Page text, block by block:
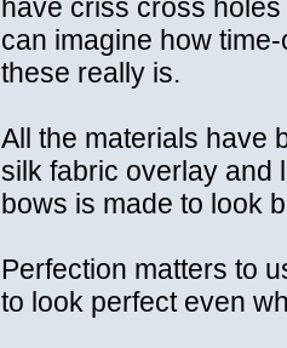
have criss cross
can imagine how
these really is.
All the materials have
silk fabric overlay and
bows is made to look
Perfection matters to
to look perfect even